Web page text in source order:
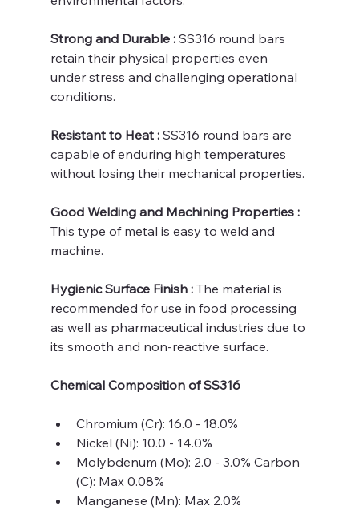
Strong and Durable : SS316 round bars
retain their physical properties even
under stress and challenging operational
conditions.
Resistant to Heat : SS316 round bars are
capable of enduring high temperatures
without losing their mechanical properties.
Good Welding and Machining Properties :
This type of metal is easy to weld and
machine.
Hygienic Surface Finish : The material is
recommended for use in food processing
as well as pharmaceutical industries due to
its smooth and non-reactive surface.
Chemical Composition of SS316
Chromium (Cr): 16.0 - 18.0%
Nickel (Ni): 10.0 - 14.0%
Molybdenum (Mo): 2.0 - 3.0% Carbon
(C): Max 0.08%
Manganese (Mn): Max 2.0%